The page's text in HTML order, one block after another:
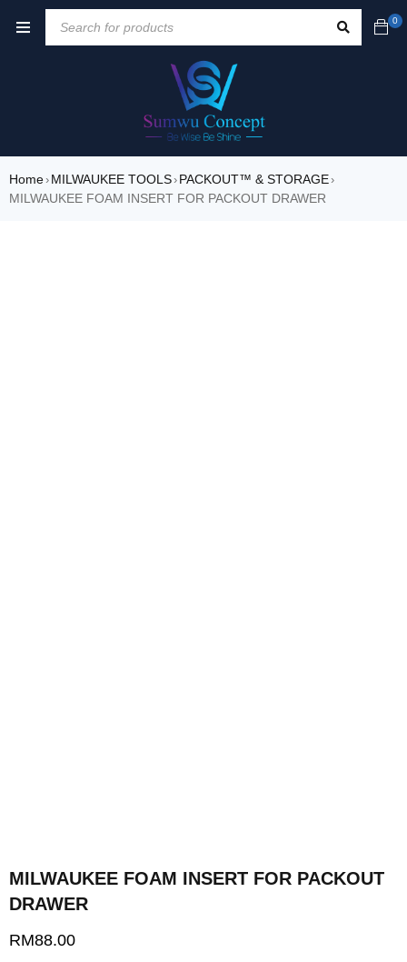
0
Home› MILWAUKEE TOOLS› PACKOUT™ & STORAGE›
MILWAUKEE FOAM INSERT FOR PACKOUT DRAWER
MILWAUKEE FOAM INSERT FOR PACKOUT
DRAWER
RM88.00